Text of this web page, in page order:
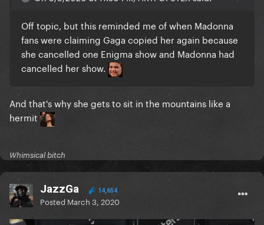
Off topic, but this reminded me of when Madonna
fans were claiming Gaga copied her again because
she cancelled one Enigma show and Madonna had
cancelled her show.
And that's why she gets to sit in the mountains like a
hermit
Whimsical bitch
JazzGa 14,654
Posted March 3, 2020